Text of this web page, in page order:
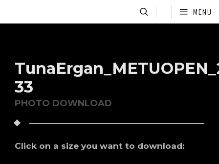
MENU
33
PHOTO DOWNLOAD
Click on a size you want to download: